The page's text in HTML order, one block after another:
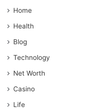
Home
Health
Blog
Technology
Net Worth
Casino
Life